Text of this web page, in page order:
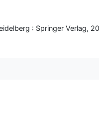
: Springer Verlag,